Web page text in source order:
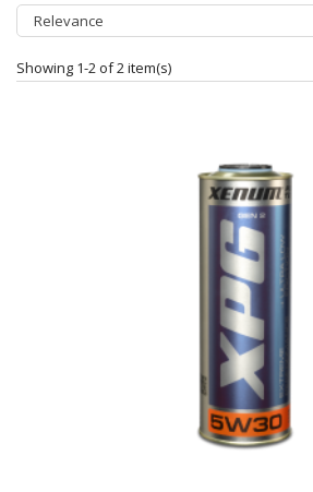
Relevance
Showing 1-2 of 2 item(s)